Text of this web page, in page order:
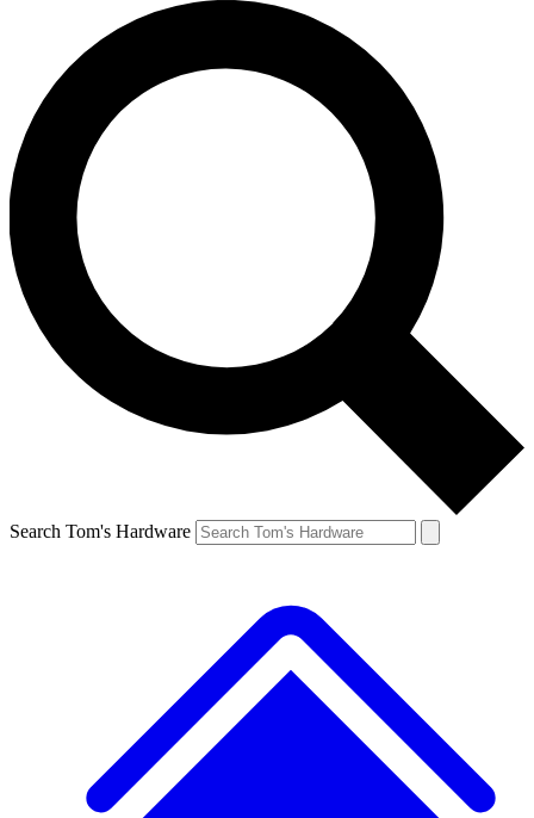
Search Tom's Hardware